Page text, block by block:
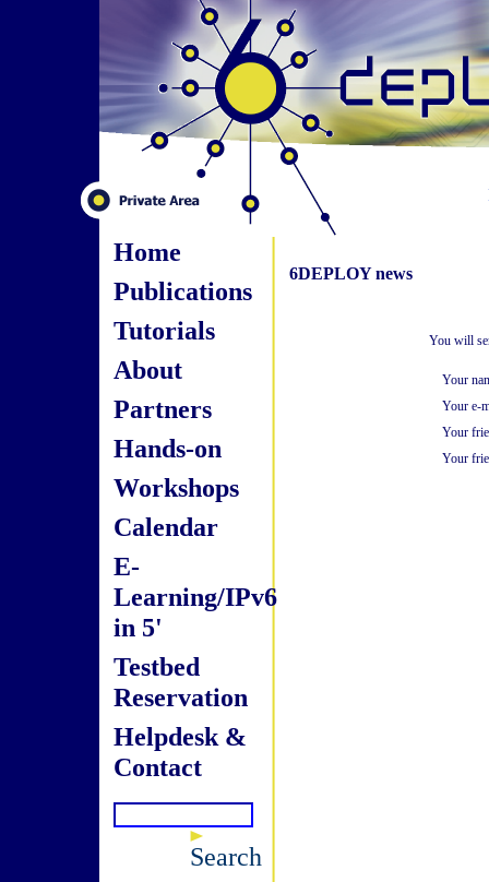
Home
Publications
Tutorials
About
Partners
Hands-on
Workshops
Calendar
E-
Learning/IPv6
in 5'
Testbed
Reservation
Helpdesk &
Contact
Search
6DEPLOY news
You will
Your
Your e-
Your
Your